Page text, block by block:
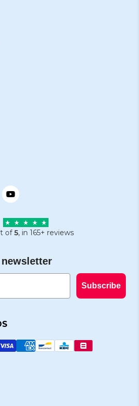
of5, in 165+ reviews
Subscribe